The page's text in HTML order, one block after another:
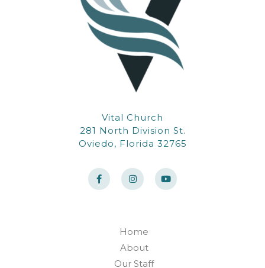
Vital Church
281 North Division St.
Oviedo, Florida 32765
F
a
c
e
I
n
s
t
a
m
Y
o
u
t
Home
About
Our Staff